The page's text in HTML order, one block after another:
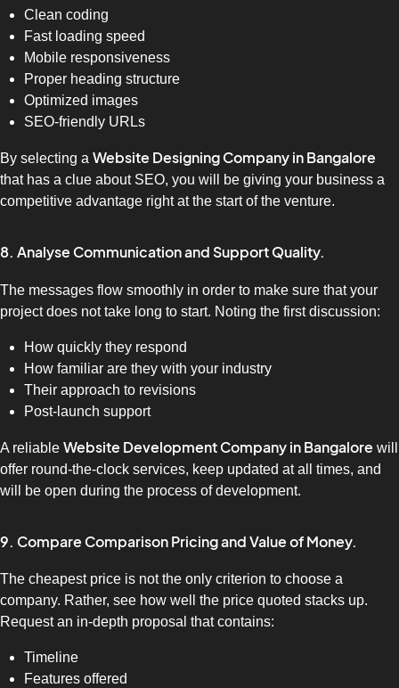
Clean coding
Fast loading speed
Mobile responsiveness
Proper heading structure
Optimized images
SEO-friendly URLs
By selecting a Website Designing Company in Bangalore
that has a clue about SEO, you will be giving your business a
competitive advantage right at the start of the venture.
8. Analyse Communication and Support Quality.
The messages flow smoothly in order to make sure that your
project does not take long to start. Noting the first discussion:
How quickly they respond
How familiar are they with your industry
Their approach to revisions
Post-launch support
A reliable Website Development Company in Bangalore will
offer round-the-clock services, keep updated at all times, and
will be open during the process of development.
9. Compare Comparison Pricing and Value of Money.
The cheapest price is not the only criterion to choose a
company. Rather, see how well the price quoted stacks up.
Request an in-depth proposal that contains:
Timeline
Features offered